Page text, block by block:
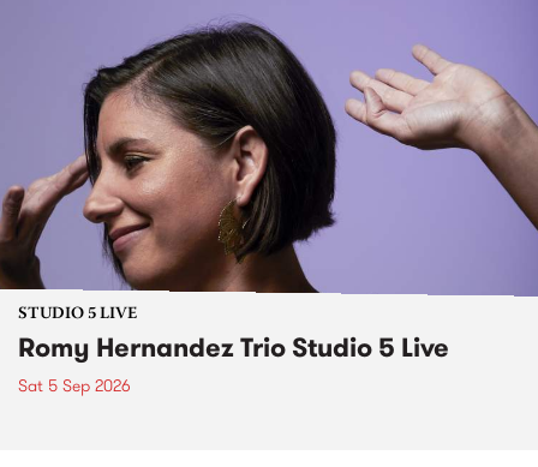
STUDIO 5 LIVE
Romy Hernandez Trio Studio 5 Live
Sat 5 Sep 2026